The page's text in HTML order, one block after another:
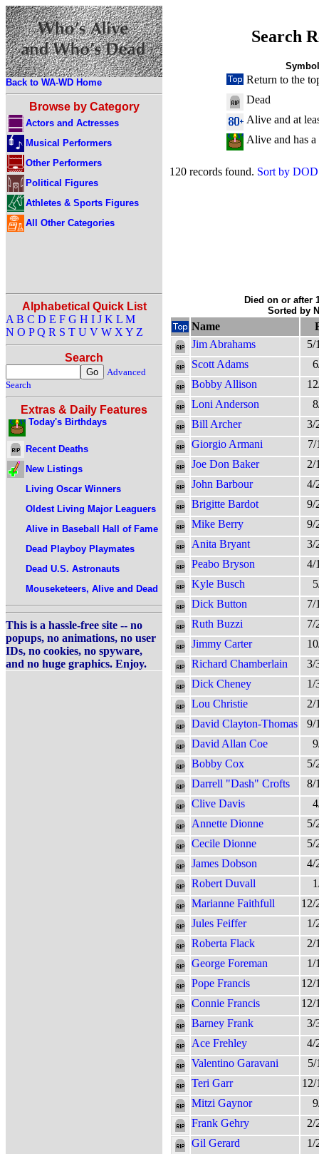
Back to WA-WD Home
Browse by Category
Actors and Actresses
Musical Performers
Other Performers
Political Figures
Athletes & Sports Figures
All Other Categories
Search
Return to the
Dead
Alive and at
Alive and has
120 records found. Sort by DOD
Alphabetical Quick List
A B C D E F G H I J K L M
N O P Q R S T U V W X Y Z
Search
Advanced
Search
Extras & Daily Features
Today's Birthdays
Recent Deaths
New Listings
Living Oscar Winners
Oldest Living Major Leaguers
Alive in Baseball Hall of Fame
Dead Playboy Playmates
Dead U.S. Astronauts
Mouseketeers, Alive and Dead
This is a hassle-free site -- no
popups, no animations, no user
IDs, no cookies, no spyware,
and no huge graphics. Enjoy.
Died on or after
Sorted by
Name
Jim Abrahams
5/
Scott Adams
Bobby Allison
Loni Anderson
Bill Archer
3/
Giorgio Armani
7/
Joe Don Baker
2/
John Barbour
4/
Brigitte Bardot
9/
Mike Berry
9/
Anita Bryant
3/
Peabo Bryson
4/
Kyle Busch
Dick Button
7/
Ruth Buzzi
7/
Jimmy Carter
Richard Chamberlain
3/
Dick Cheney
1/
Lou Christie
2/
David Clayton-Thomas
9/
David Allan Coe
Bobby Cox
5/
Darrell "Dash" Crofts
8/
Clive Davis
Annette Dionne
5/
Cecile Dionne
5/
James Dobson
4/
Robert Duvall
Marianne Faithfull
12/
Jules Feiffer
1/
Roberta Flack
2/
George Foreman
1/
Pope Francis
12/
Connie Francis
12/
Barney Frank
3/
Ace Frehley
4/
Valentino Garavani
5/
Teri Garr
12/
Mitzi Gaynor
Frank Gehry
2/
Gil Gerard
1/